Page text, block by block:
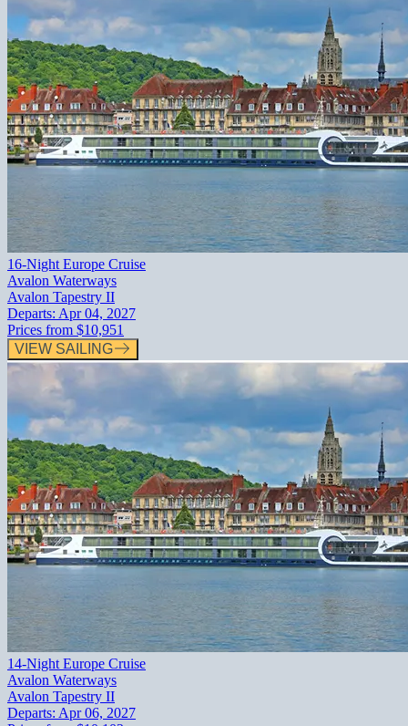
16-Night Europe Cruise
Avalon Waterways
Avalon Tapestry II
Departs: Apr 04, 2027
Prices from $10,951
VIEW SAILING
14-Night Europe Cruise
Avalon Waterways
Avalon Tapestry II
Departs: Apr 06, 2027